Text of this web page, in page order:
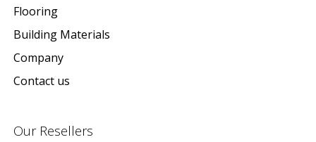
Flooring
Building Materials
Company
Contact us
Our Resellers